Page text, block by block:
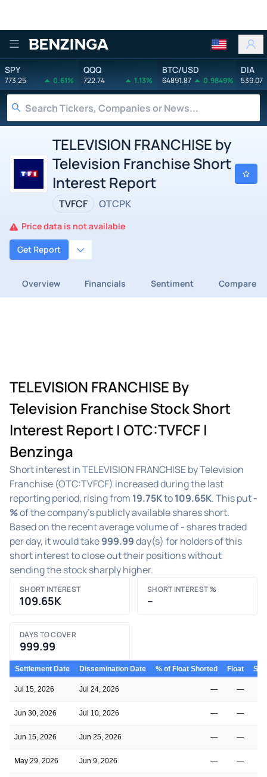
Benzinga
SPY
773.25 0.61%
QQQ
722.74 1.13%
BTC/USD
64891.87 0.9849%
DIA
539.07
TELEVISION FRANCHISE by
Television Franchise Short
Interest Report
TVFCF OTCPK
Price data is not available
Get Report
Overview Financials Sentiment Compare
TELEVISION FRANCHISE By
Television Franchise Stock Short
Interest Report | OTC:TVFCF |
Benzinga
Short interest in TELEVISION FRANCHISE by Television
Franchise (OTC:TVFCF) increased during the last
reporting period, rising from 19.75Kto109.65K. This put-
%of the company's publicly available shares short.
Based on the recent average volume of- shares traded
per day, it would take999.99day(s) for holders of this
short interest to close out their positions without
sending the stock sharply higher.
SHORT INTEREST
109.65K
SHORT INTEREST %
–
DAYS TO COVER
999.99
Settlement Date Dissemination Date % of Float Shorted Float
Jul 15, 2026 Jul 24, 2026 — —
Jun 30, 2026 Jul 10, 2026 — —
Jun 15, 2026 Jun 25, 2026 — —
May 29, 2026 Jun 9, 2026 — —